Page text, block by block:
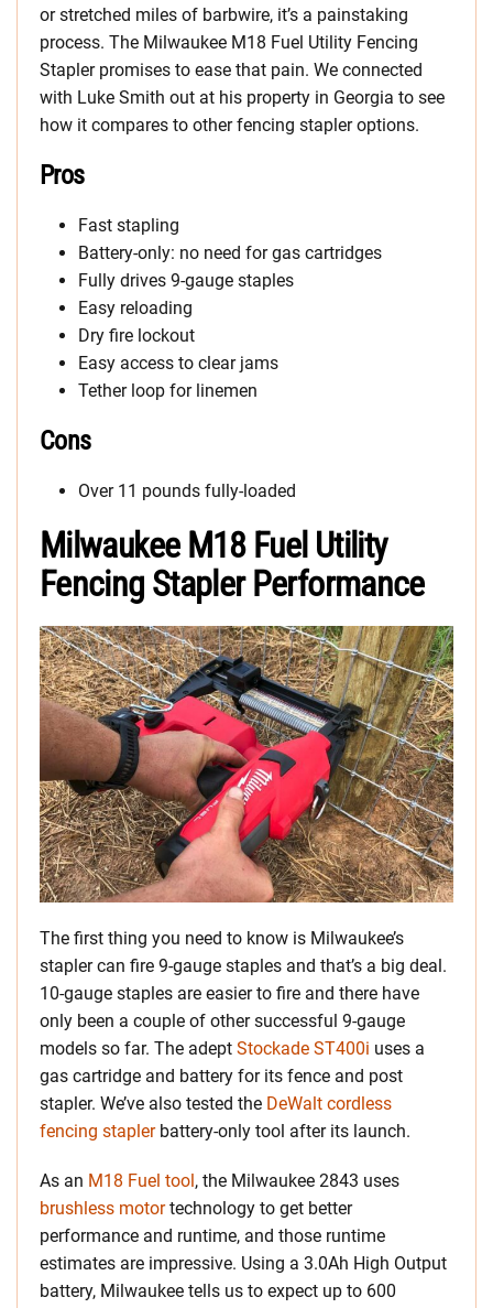
or stretched miles of barbwire, it’s a painstaking
process. The Milwaukee M18 Fuel Utility Fencing
Stapler promises to ease that pain. We connected
with Luke Smith out at his property in Georgia to see
how it compares to other fencing stapler options.
Pros
Fast stapling
Battery-only: no need for gas cartridges
Fully drives 9-gauge staples
Easy reloading
Dry fire lockout
Easy access to clear jams
Tether loop for linemen
Cons
Over 11 pounds fully-loaded
Milwaukee M18 Fuel Utility
Fencing Stapler Performance
The first thing you need to know is Milwaukee’s
stapler can fire 9-gauge staples and that’s a big deal.
10-gauge staples are easier to fire and there have
only been a couple of other successful 9-gauge
models so far. The adept Stockade ST400i uses a
gas cartridge and battery for its fence and post
stapler. We’ve also tested the DeWalt cordless
fencing staplerbattery-only tool after its launch.
As an M18 Fuel tool, the Milwaukee 2843 uses
brushless motortechnology to get better
performance and runtime, and those runtime
estimates are impressive. Using a 3.0Ah High Output
battery, Milwaukee tells us to expect up to 600